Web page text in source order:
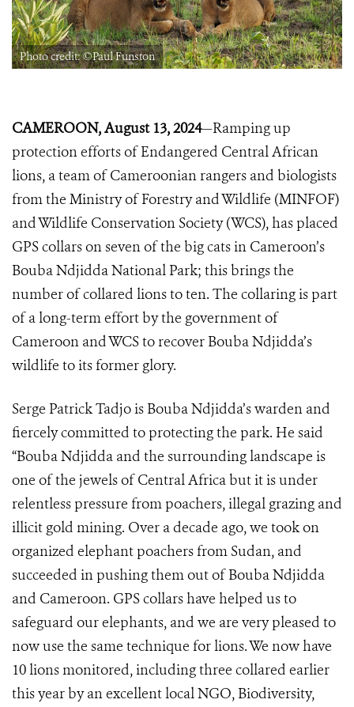
Photo credit: ©Paul Funston
CAMEROON, August 13, 2024—Ramping up
protection efforts of Endangered Central African
lions, a team of Cameroonian rangers and biologists
from the Ministry of Forestry and Wildlife (MINFOF)
and Wildlife Conservation Society (WCS), has placed
GPS collars on seven of the big cats in Cameroon’s
Bouba Ndjidda National Park; this brings the
number of collared lions to ten. The collaring is part
of a long-term effort by the government of
Cameroon and WCS to recover Bouba Ndjidda’s
wildlife to its former glory.
Serge Patrick Tadjo is Bouba Ndjidda’s warden and
fiercely committed to protecting the park. He said
“Bouba Ndjidda and the surrounding landscape is
one of the jewels of Central Africa but it is under
relentless pressure from poachers, illegal grazing and
illicit gold mining. Over a decade ago, we took on
organized elephant poachers from Sudan, and
succeeded in pushing them out of Bouba Ndjidda
and Cameroon. GPS collars have helped us to
safeguard our elephants, and we are very pleased to
now use the same technique for lions. We now have
10 lions monitored, including three collared earlier
this year by an excellent local NGO, Biodiversity,